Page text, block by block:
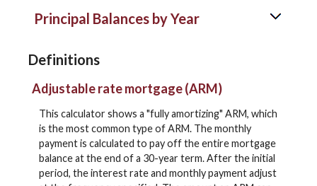
Principal Balances by Year
Definitions
Adjustable rate mortgage (ARM)
This calculator shows a "fully amortizing" ARM, which
is the most common type of ARM. The monthly
payment is calculated to pay off the entire mortgage
balance at the end of a 30-year term. After the initial
period, the interest rate and monthly payment adjust